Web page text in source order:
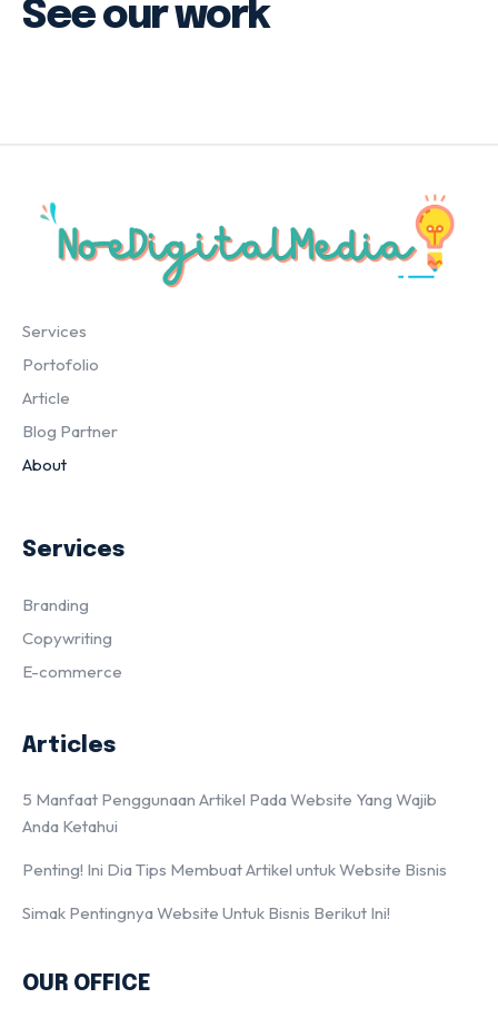
See our work
Services
Portofolio
Article
Blog Partner
About
Services
Branding
Copywriting
E-commerce
Articles
5 Manfaat Penggunaan Artikel Pada Website Yang Wajib
Anda Ketahui
Penting! Ini Dia Tips Membuat Artikel untuk Website Bisnis
Simak Pentingnya Website Untuk Bisnis Berikut Ini!
OUR OFFICE